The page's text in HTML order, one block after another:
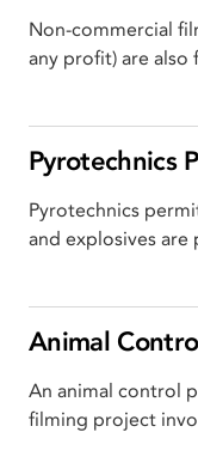
Non-commercial
any profit) are also
Pyrotechnics
Pyrotechnics
and explosives are
Animal
An animal control
filming project